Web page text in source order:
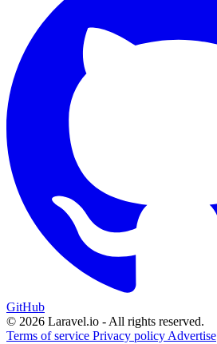
GitHub
© 2026 Laravel.io - All rights reserved.
Terms of service Privacy policy Advertise